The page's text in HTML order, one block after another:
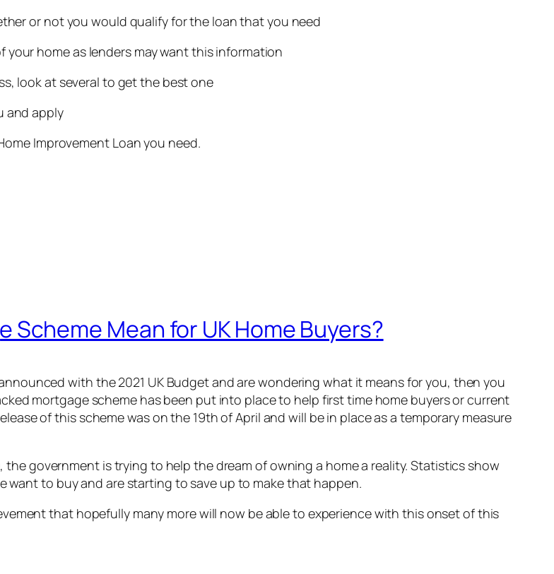
or not you would qualify for the loan that you need
home as lenders may want this information
look at several to get the best one
and apply
Improvement Loan you need.
Mean for UK Home Buyers?
with the 2021 UK Budget and are wondering what it means for you, then you
mortgage scheme has been put into place to help first time home buyers or current
of this scheme was on the 19th of April and will be in place as a temporary measure
government is trying to help the dream of owning a home a reality. Statistics show
to buy and are starting to save up to make that happen.
that hopefully many more will now be able to experience with this onset of this